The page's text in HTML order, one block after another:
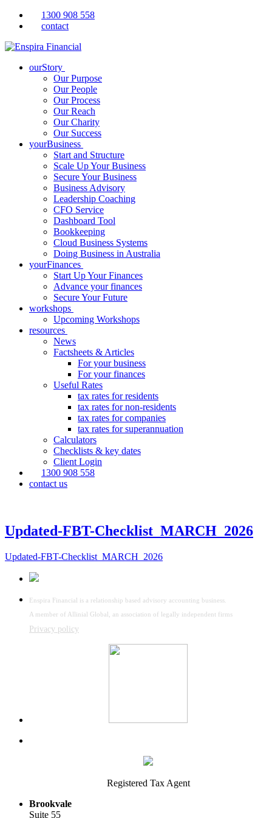
1300 908 558
contact
ourStory
Our Purpose
Our People
Our Process
Our Reach
Our Charity
Our Success
yourBusiness
Start and Structure
Scale Up Your Business
Secure Your Business
Business Advisory
Leadership Coaching
CFO Service
Dashboard Tool
Bookkeeping
Cloud Business Systems
Doing Business in Australia
yourFinances
Start Up Your Finances
Advance your finances
Secure Your Future
workshops
Upcoming Workshops
resources
News
Factsheets & Articles
For your business
For your finances
Useful Rates
tax rates for residents
tax rates for non-residents
tax rates for companies
tax rates for superannuation
Calculators
Checklists & key dates
Client Login
1300 908 558
contact us
Updated-FBT-Checklist_MARCH_2026
Updated-FBT-Checklist_MARCH_2026
Enspira Financial is a relationship based advisory accounting business.
A member of Allinial Global, an association of legally independent firms
Privacy policy
Registered Tax Agent
Brookvale
Suite 55